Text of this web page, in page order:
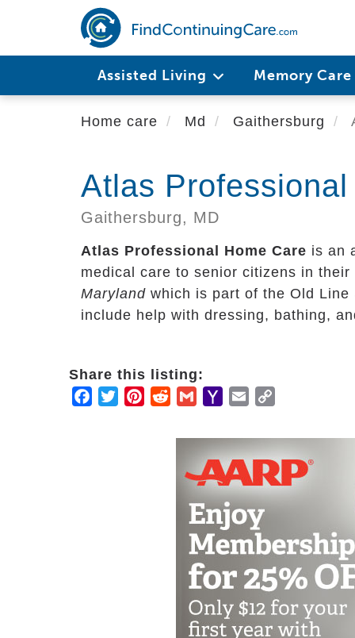
main
Assisted Living Memory
Home care Md Gaithersburg
Atlas
Gaithersburg, MD
Atlas Professional Home Care is an
medical care to senior citizens in
Maryland which is part of the Old
include help with dressing, bathing,
Share this listing:
Facebook
TwitterPinterestRedditGmailYahooEmail